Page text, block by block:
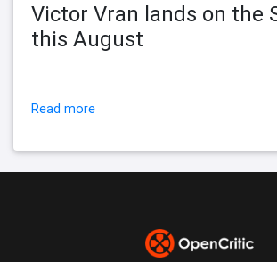
Victor Vran lands on the
this August
Read more